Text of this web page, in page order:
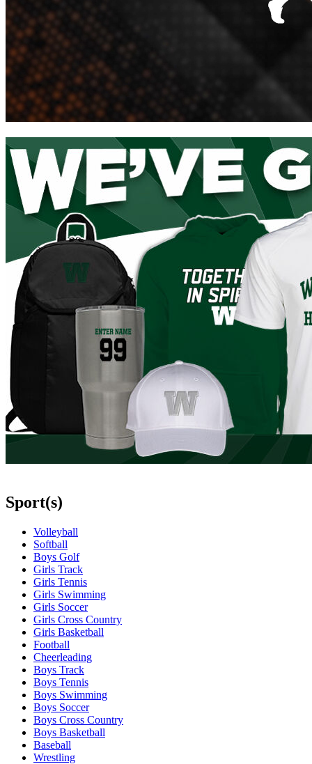
Sport(s)
Volleyball
Softball
Boys Golf
Girls Track
Girls Tennis
Girls Swimming
Girls Soccer
Girls Cross Country
Girls Basketball
Football
Cheerleading
Boys Track
Boys Tennis
Boys Swimming
Boys Soccer
Boys Cross Country
Boys Basketball
Baseball
Wrestling